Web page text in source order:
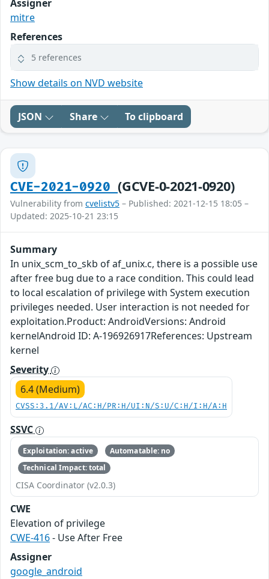
Assigner
mitre
References
5 references
Show details on NVD website
JSON Share To clipboard
CVE-2021-0920(GCVE-0-2021-0920)
Vulnerability from cvelistv5 – Published: 2021-12-15 18:05 –
Updated: 2025-10-21 23:15
Summary
In unix_scm_to_skb of af_unix.c, there is a possible use
after free bug due to a race condition. This could lead
to local escalation of privilege with System execution
privileges needed. User interaction is not needed for
exploitation.Product: AndroidVersions: Android
kernelAndroid ID: A-196926917References: Upstream
kernel
Severity
6.4 (Medium)
CVSS:3.1/AV:L/AC:H/PR:H/UI:N/S:U/C:H/I:H/A:H
SSVC
Exploitation: active
Automatable: no
Technical Impact: total
CISA Coordinator (v2.0.3)
CWE
Elevation of privilege
CWE-416- Use After Free
Assigner
google_android